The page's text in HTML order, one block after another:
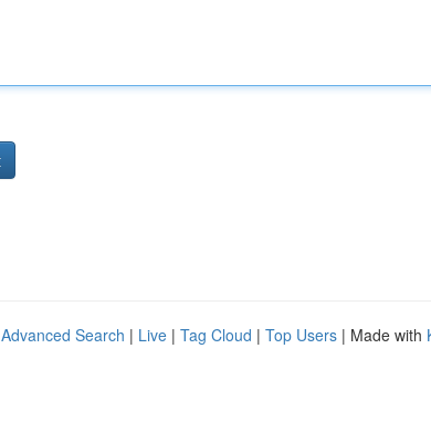
Advanced Search | Live | Tag Cloud | Top Users | Made with